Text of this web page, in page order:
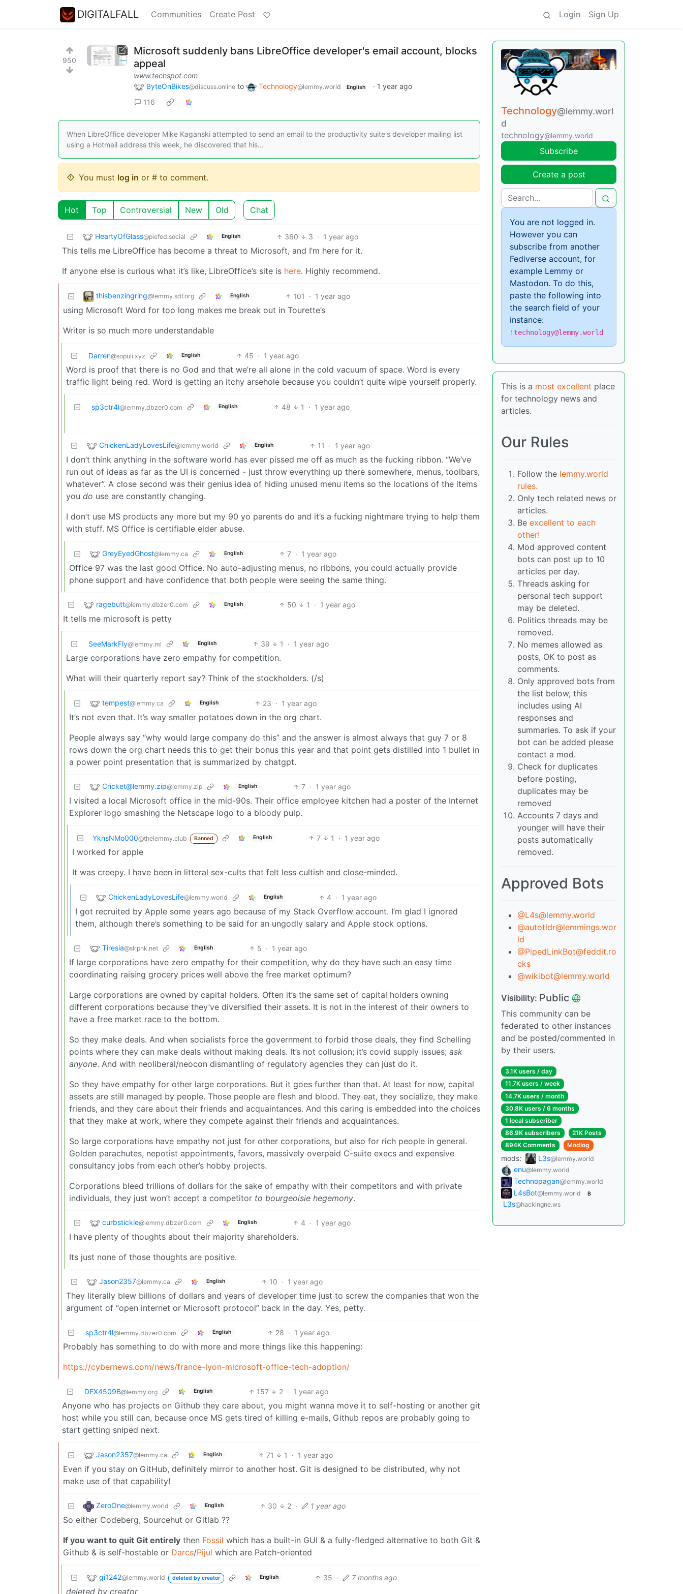
DIGITALFALL Communities Create Post Login Sign Up
950
Microsoft suddenly bans LibreOffice developer's email account, blocks
appeal
www.techspot.com
ByteOnBikes@discuss.online to Technology@lemmy.world English · 1 year ago
116
When LibreOffice developer Mike Kaganski attempted to send an email to the productivity suite's developer mailing list
using a Hotmail address this week, he discovered that his...
You must log in or # to comment.
Hot Top Controversial New Old Chat
HeartyOfGlass@piefed.social English 360 3 · 1 year ago
This tells me LibreOffice has become a threat to Microsoft, and I’m here for it.
If anyone else is curious what it’s like, LibreOffice’s site is here. Highly recommend.
thisbenzingring@lemmy.sdf.org English 101 · 1 year ago
using Microsoft Word for too long makes me break out in Tourette’s
Writer is so much more understandable
Darren@sopuli.xyz English 45 · 1 year ago
Word is proof that there is no God and that we’re all alone in the cold vacuum of space. Word is every
traffic light being red. Word is getting an itchy arsehole because you couldn’t quite wipe yourself properly.
sp3ctr4l@lemmy.dbzer0.com English 48 1 · 1 year ago
ChickenLadyLovesLife@lemmy.world English 11 · 1 year ago
I don’t think anything in the software world has ever pissed me off as much as the fucking ribbon. “We’ve
run out of ideas as far as the UI is concerned - just throw everything up there somewhere, menus, toolbars,
whatever”. A close second was their genius idea of hiding unused menu items so the locations of the items
you do use are constantly changing.
I don’t use MS products any more but my 90 yo parents do and it’s a fucking nightmare trying to help them
with stuff. MS Office is certifiable elder abuse.
GreyEyedGhost@lemmy.ca English 7 · 1 year ago
Office 97 was the last good Office. No auto-adjusting menus, no ribbons, you could actually provide
phone support and have confidence that both people were seeing the same thing.
ragebutt@lemmy.dbzer0.com English 50 1 · 1 year ago
It tells me microsoft is petty
SeeMarkFly@lemmy.ml English 39 1 · 1 year ago
Large corporations have zero empathy for competition.
What will their quarterly report say? Think of the stockholders. (/s)
tempest@lemmy.ca English 23 · 1 year ago
It’s not even that. It’s way smaller potatoes down in the org chart.
People always say “why would large company do this” and the answer is almost always that guy 7 or 8
rows down the org chart needs this to get their bonus this year and that point gets distilled into 1 bullet in
a power point presentation that is summarized by chatgpt.
Cricket@lemmy.zip@lemmy.zip English 7 · 1 year ago
I visited a local Microsoft office in the mid-90s. Their office employee kitchen had a poster of the Internet
Explorer logo smashing the Netscape logo to a bloody pulp.
YknsNMo000@thelemmy.club Banned English 7 1 · 1 year ago
I worked for apple
It was creepy. I have been in litteral sex-cults that felt less cultish and close-minded.
ChickenLadyLovesLife@lemmy.world English 4 · 1 year ago
I got recruited by Apple some years ago because of my Stack Overflow account. I’m glad I ignored
them, although there’s something to be said for an ungodly salary and Apple stock options.
Tiresia@slrpnk.net English 5 · 1 year ago
If large corporations have zero empathy for their competition, why do they have such an easy time
coordinating raising grocery prices well above the free market optimum?
Large corporations are owned by capital holders. Often it’s the same set of capital holders owning
different corporations because they’ve diversified their assets. It is not in the interest of their owners to
have a free market race to the bottom.
So they make deals. And when socialists force the government to forbid those deals, they find Schelling
points where they can make deals without making deals. It’s not collusion; it’s covid supply issues; ask
anyone. And with neoliberal/neocon dismantling of regulatory agencies they can just do it.
So they have empathy for other large corporations. But it goes further than that. At least for now, capital
assets are still managed by people. Those people are flesh and blood. They eat, they socialize, they make
friends, and they care about their friends and acquaintances. And this caring is embedded into the choices
that they make at work, where they compete against their friends and acquaintances.
So large corporations have empathy not just for other corporations, but also for rich people in general.
Golden parachutes, nepotist appointments, favors, massively overpaid C-suite execs and expensive
consultancy jobs from each other’s hobby projects.
Corporations bleed trillions of dollars for the sake of empathy with their competitors and with private
individuals, they just won’t accept a competitor to bourgeoisie hegemony.
curbstickle@lemmy.dbzer0.com English 4 · 1 year ago
I have plenty of thoughts about their majority shareholders.
Its just none of those thoughts are positive.
Jason2357@lemmy.ca English 10 · 1 year ago
They literally blew billions of dollars and years of developer time just to screw the companies that won the
argument of “open internet or Microsoft protocol” back in the day. Yes, petty.
sp3ctr4l@lemmy.dbzer0.com English 28 · 1 year ago
Probably has something to do with more and more things like this happening:
https://cybernews.com/news/france-lyon-microsoft-office-tech-adoption/
DFX4509B@lemmy.org English 157 2 · 1 year ago
Anyone who has projects on Github they care about, you might wanna move it to self-hosting or another git
host while you still can, because once MS gets tired of killing e-mails, Github repos are probably going to
start getting sniped next.
Jason2357@lemmy.ca English 71 1 · 1 year ago
Even if you stay on GitHub, definitely mirror to another host. Git is designed to be distributed, why not
make use of that capability!
ZeroOne@lemmy.world English 30 2 · 1 year ago
So either Codeberg, Sourcehut or Gitlab ??
If you want to quit Git entirely then Fossil which has a built-in GUI & a fully-fledged alternative to both Git &
Github & is self-hostable or Darcs/Pijul which are Patch-oriented
gi1242@lemmy.world deleted by creator English 35 · 7 months ago
deleted by creator
Technology@lemmy.worl
d
technology@lemmy.world
Subscribe
Create a post
You are not logged in.
However you can
subscribe from another
Fediverse account, for
example Lemmy or
Mastodon. To do this,
paste the following into
the search field of your
instance:
!technology@lemmy.world
This is a most excellent place
for technology news and
articles.
Our Rules
Follow the lemmy.world
rules.
Only tech related news or
articles.
Be excellent to each
other!
Mod approved content
bots can post up to 10
articles per day.
Threads asking for
personal tech support
may be deleted.
Politics threads may be
removed.
No memes allowed as
posts, OK to post as
comments.
Only approved bots from
the list below, this
includes using AI
responses and
summaries. To ask if your
bot can be added please
contact a mod.
Check for duplicates
before posting,
duplicates may be
removed
Accounts 7 days and
younger will have their
posts automatically
removed.
Approved Bots
@L4s@lemmy.world
@autotldr@lemmings.wor
ld
@PipedLinkBot@feddit.ro
cks
@wikibot@lemmy.world
Visibility: Public
This community can be
federated to other instances
and be posted/commented in
by their users.
3.1K users / day
11.7K users / week
14.7K users / month
30.8K users / 6 months
1 local subscriber
86.9K subscribers
21K Posts
894K Comments
Modlog
mods: L3s@lemmy.world
enu@lemmy.world
Technopagan@lemmy.world
L4sBot@lemmy.world B
L3s@hackingne.ws